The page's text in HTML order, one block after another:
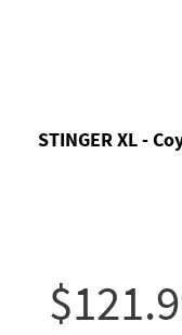
STINGER XL -